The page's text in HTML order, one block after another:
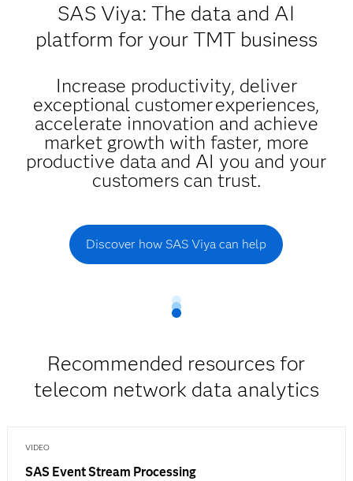
SAS Viya: The data and AI
platform for your TMT business
Increase productivity, deliver
exceptional customer experiences,
accelerate innovation and achieve
market growth with faster, more
productive data and AI you and your
customers can trust.
Discover how SAS Viya can help
Recommended resources for
telecom network data analytics
VIDEO
SAS Event Stream Processing